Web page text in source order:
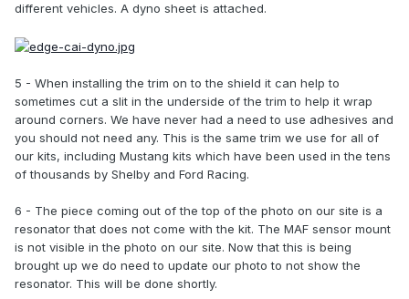
different vehicles. A dyno sheet is attached.
5 - When installing the trim on to the shield it can help to
sometimes cut a slit in the underside of the trim to help it wrap
around corners. We have never had a need to use adhesives and
you should not need any. This is the same trim we use for all of
our kits, including Mustang kits which have been used in the tens
of thousands by Shelby and Ford Racing.
6 - The piece coming out of the top of the photo on our site is a
resonator that does not come with the kit. The MAF sensor mount
is not visible in the photo on our site. Now that this is being
brought up we do need to update our photo to not show the
resonator. This will be done shortly.